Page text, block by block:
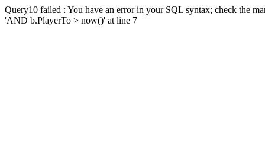
Query10 failed : You have an error in your SQL syntax; check the
'AND b.PlayerTo > now()' at line 7